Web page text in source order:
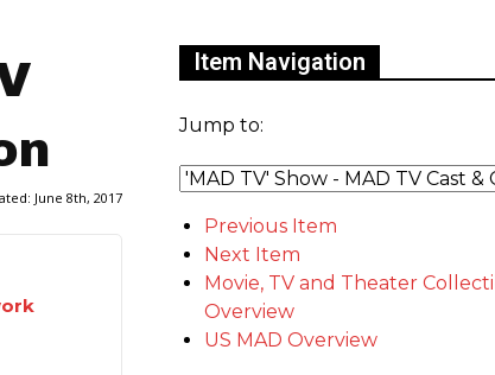
June 8th, 2017
Item Navigation
Jump to:
Previous Item
Next Item
Movie, TV and Theater
Overview
US MAD Overview